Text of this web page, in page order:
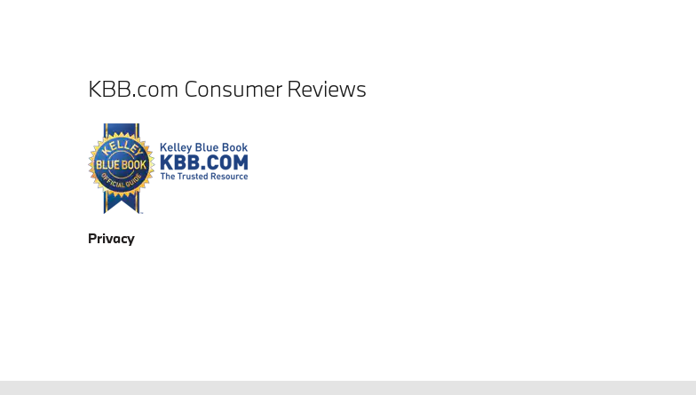
KBB.com Consumer Reviews
Privacy